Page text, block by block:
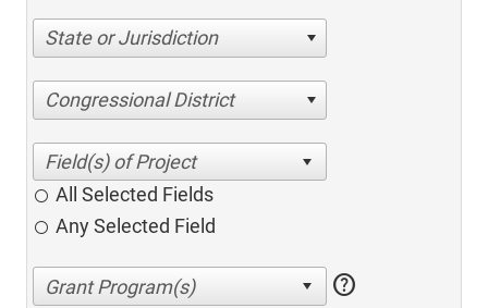
State or Jurisdiction
Congressional District
All Selected Fields
Any Selected Field
help